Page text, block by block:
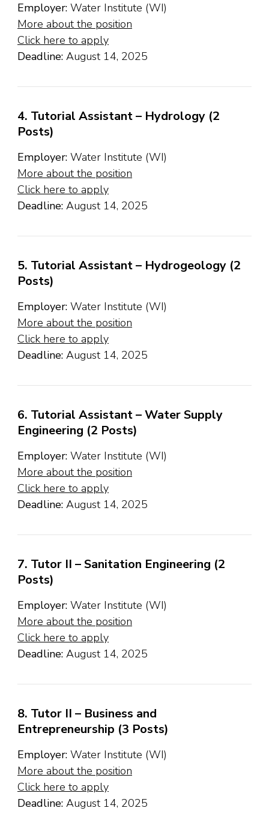
Employer: Water Institute (WI)
More about the position
Click here to apply
Deadline: August 14, 2025
4. Tutorial Assistant – Hydrology (2
Posts)
Employer: Water Institute (WI)
More about the position
Click here to apply
Deadline: August 14, 2025
5. Tutorial Assistant – Hydrogeology (2
Posts)
Employer: Water Institute (WI)
More about the position
Click here to apply
Deadline: August 14, 2025
6. Tutorial Assistant – Water Supply
Engineering (2 Posts)
Employer: Water Institute (WI)
More about the position
Click here to apply
Deadline: August 14, 2025
7. Tutor II – Sanitation Engineering (2
Posts)
Employer: Water Institute (WI)
More about the position
Click here to apply
Deadline: August 14, 2025
8. Tutor II – Business and
Entrepreneurship (3 Posts)
Employer: Water Institute (WI)
More about the position
Click here to apply
Deadline: August 14, 2025